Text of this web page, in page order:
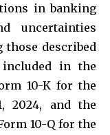
in banking
uncertainties
described
in the
10-K for the
2024, and the
10-Q for the